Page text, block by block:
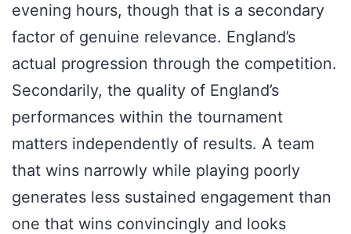
evening hours, though that is a secondary
factor of genuine relevance. England’s
actual progression through the competition.
Secondarily, the quality of England’s
performances within the tournament
matters independently of results. A team
that wins narrowly while playing poorly
generates less sustained engagement than
one that wins convincingly and looks